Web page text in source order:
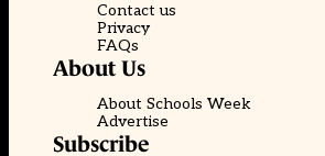
Contact us
Privacy
FAQs
About Us
About Schools Week
Advertise
Subscribe